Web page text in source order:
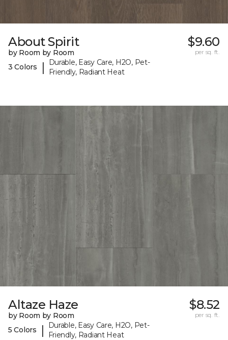
About Spirit
by Room by Room
3 Colors
|
Durable, Easy Care, H2O, Pet-
Friendly, Radiant Heat
$9.60
per sq. ft.
Altaze Haze
by Room by Room
5 Colors
|
Durable, Easy Care, H2O, Pet-
Friendly, Radiant Heat
$8.52
per sq. ft.